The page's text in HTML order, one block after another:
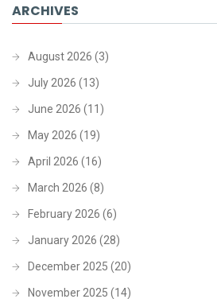
ARCHIVES
August 2026 (3)
July 2026 (13)
June 2026 (11)
May 2026 (19)
April 2026 (16)
March 2026 (8)
February 2026 (6)
January 2026 (28)
December 2025 (20)
November 2025 (14)